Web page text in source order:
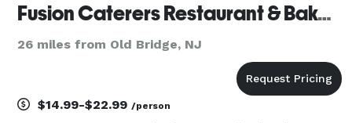
Fusion Caterers Restaurant & Bakery
26 miles from Old Bridge, NJ
$14.99-$22.99 /person